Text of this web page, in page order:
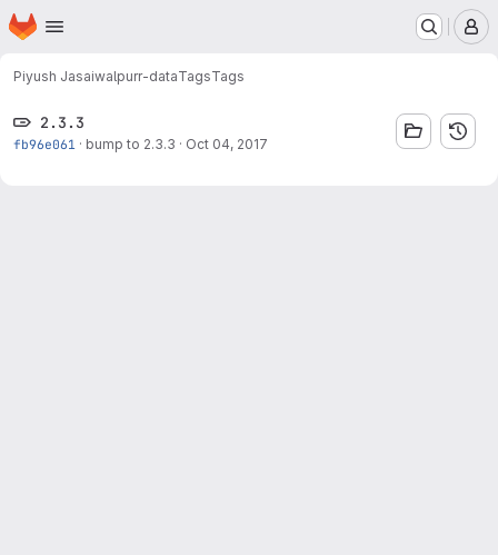
Skip to main content
Homepage
Piyush Jasaiwalpurr-dataTagsTags
2.3.3
fb96e061 · bump to 2.3.3 · Oct 04, 2017